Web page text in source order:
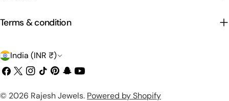
Terms & condition
C
o
u
India (INR ₹)
Facebook
X
Instagram
TikTokPinterest
Snapchat
YouTube
© 2026 Rajesh Jewels. Powered by Shopify
Payment